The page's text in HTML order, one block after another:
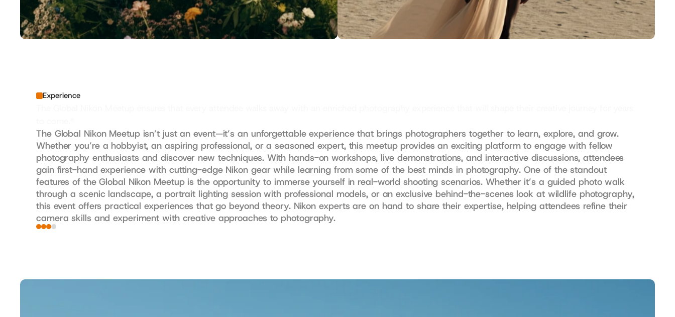
Experience
The Global Nikon Meetup isn’t just an event—it’s an unforgettable experience that brings photographers together to learn, explore, and grow.
Whether you’re a hobbyist, an aspiring professional, or a seasoned expert, this meetup provides an exciting platform to engage with fellow
photography enthusiasts and discover new techniques. With hands-on workshops, live demonstrations, and interactive discussions, attendees
gain first-hand experience with cutting-edge Nikon gear while learning from some of the best minds in photography. One of the standout
features of the Global Nikon Meetup is the opportunity to immerse yourself in real-world shooting scenarios. Whether it’s a guided photo walk
through a scenic landscape, a portrait lighting session with professional models, or an exclusive behind-the-scenes look at wildlife photography,
this event offers practical experiences that go beyond theory. Nikon experts are on hand to share their expertise, helping attendees refine their
camera skills and experiment with creative approaches to photography.